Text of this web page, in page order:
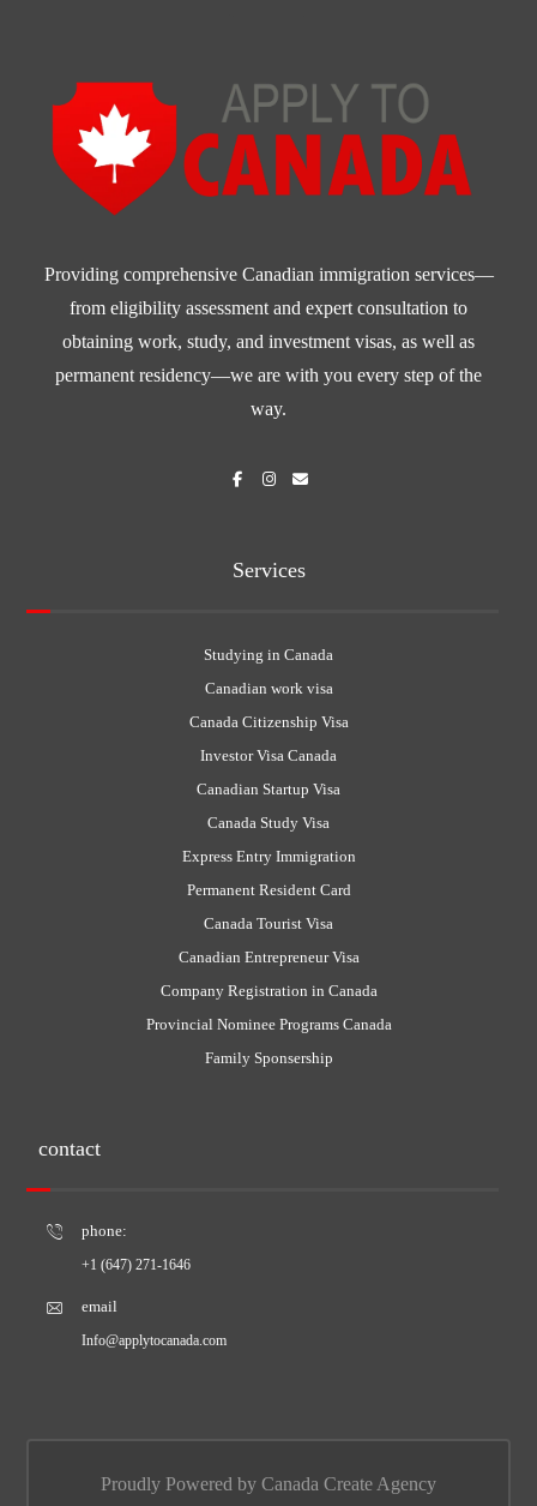
Providing comprehensive Canadian immigration services—
from eligibility assessment and expert consultation to
obtaining work, study, and investment visas, as well as
permanent residency—we are with you every step of the
way.
Services
Studying in Canada
Canadian work visa
Canada Citizenship Visa
Investor Visa Canada
Canadian Startup Visa
Canada Study Visa
Express Entry Immigration
Permanent Resident Card
Canada Tourist Visa
Canadian Entrepreneur Visa
Company Registration in Canada
Provincial Nominee Programs Canada
Family Sponsership
contact
phone:
+1 (647) 271-1646
email
Info@applytocanada.com
Proudly Powered by Canada Create Agency